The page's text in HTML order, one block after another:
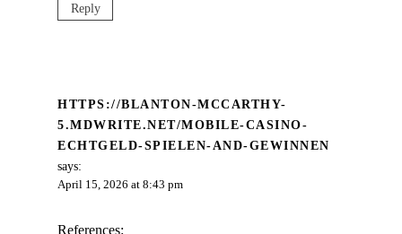
Reply
HTTPS://BLANTON-MCCARTHY-
5.MDWRITE.NET/MOBILE-CASINO-
ECHTGELD-SPIELEN-AND-GEWINNEN
says:
April 15, 2026 at 8:43 pm
References: